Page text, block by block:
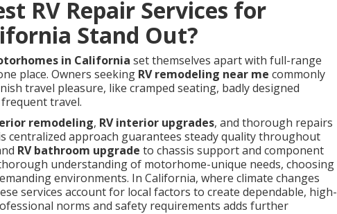
RV Repair Services for
Stand Out?
in California set themselves apart with full-range
place. Owners seeking RV remodeling near me commonly
travel pleasure, like cramped seating, badly designed
travel.
remodeling, RV interior upgrades, and thorough repairs
centralized approach guarantees steady quality throughout
RV bathroom upgrade to chassis support and component
understanding of motorhome-unique needs, choosing
environments. In California, where climate changes
services account for local factors to create dependable, high-
norms and safety requirements adds further